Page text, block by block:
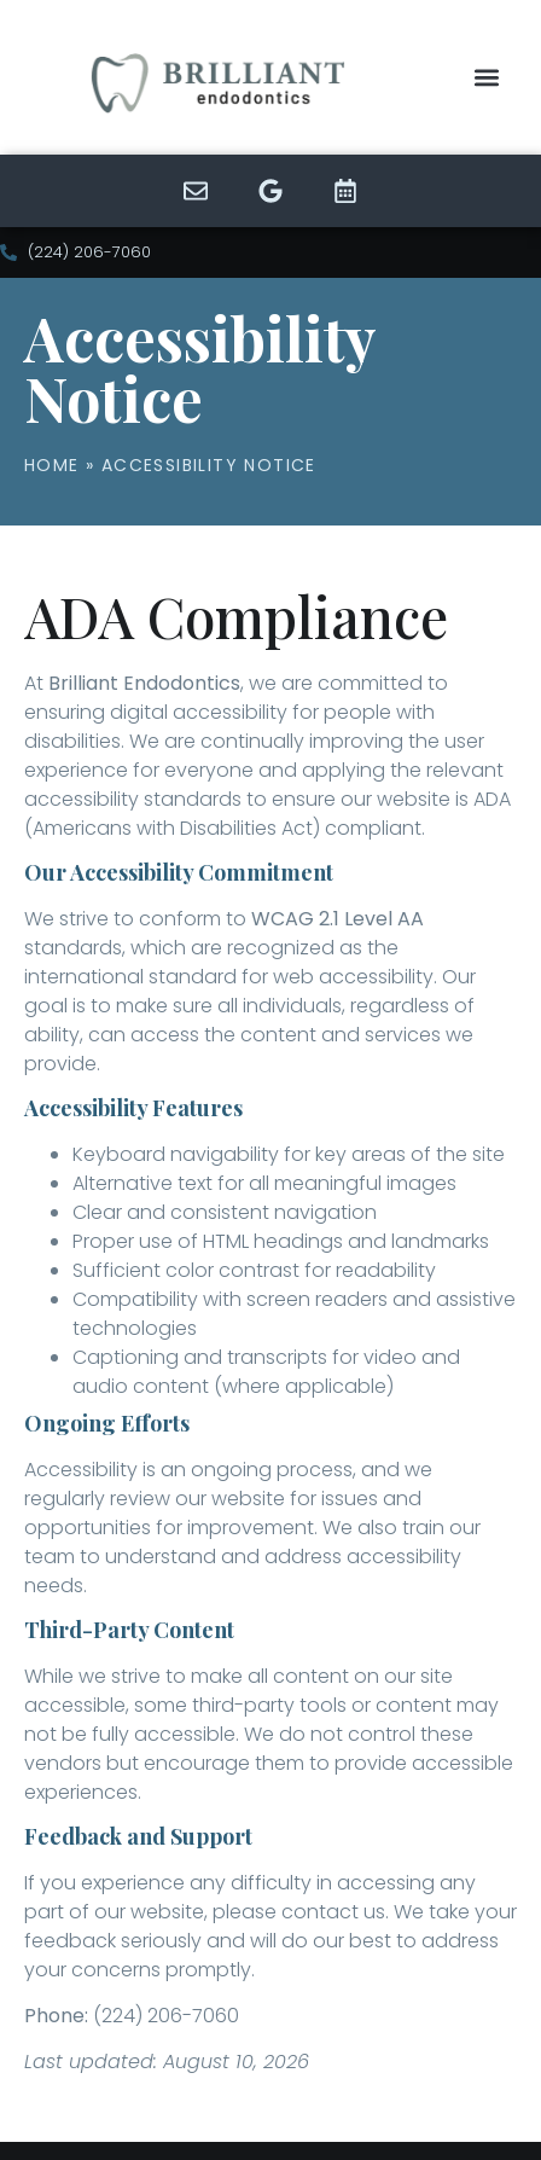
(224) 206-7060
Accessibility
Notice
HOME » ACCESSIBILITY NOTICE
ADA Compliance
At Brilliant Endodontics, we are committed to
ensuring digital accessibility for people with
disabilities. We are continually improving the user
experience for everyone and applying the relevant
accessibility standards to ensure our website is ADA
(Americans with Disabilities Act) compliant.
Our Accessibility Commitment
We strive to conform to WCAG 2.1 Level AA
standards, which are recognized as the
international standard for web accessibility. Our
goal is to make sure all individuals, regardless of
ability, can access the content and services we
provide.
Accessibility Features
Keyboard navigability for key areas of the site
Alternative text for all meaningful images
Clear and consistent navigation
Proper use of HTML headings and landmarks
Sufficient color contrast for readability
Compatibility with screen readers and assistive
technologies
Captioning and transcripts for video and
audio content (where applicable)
Ongoing Efforts
Accessibility is an ongoing process, and we
regularly review our website for issues and
opportunities for improvement. We also train our
team to understand and address accessibility
needs.
Third-Party Content
While we strive to make all content on our site
accessible, some third-party tools or content may
not be fully accessible. We do not control these
vendors but encourage them to provide accessible
experiences.
Feedback and Support
If you experience any difficulty in accessing any
part of our website, please contact us. We take your
feedback seriously and will do our best to address
your concerns promptly.
Phone: (224) 206-7060
Last updated: August 10, 2026